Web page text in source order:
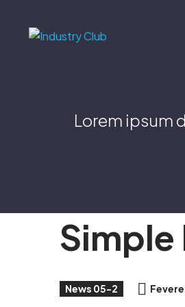
Lorem ipsum
Simple
News 05-2